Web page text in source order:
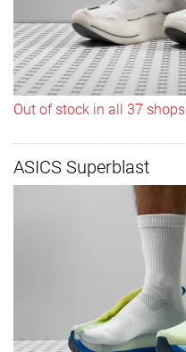
Out of stock in all 37 shops
ASICS Superblast